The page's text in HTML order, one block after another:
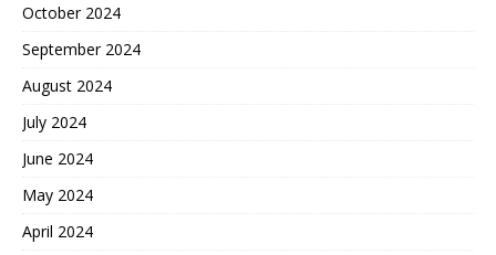
October 2024
September 2024
August 2024
July 2024
June 2024
May 2024
April 2024